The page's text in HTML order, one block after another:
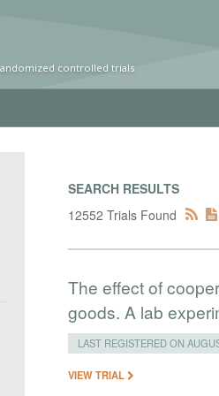
controlled trials
SEARCH RESULTS
12552 Trials Found
The effect of
goods. A lab
LAST REGISTERED ON
VIEW TRIAL